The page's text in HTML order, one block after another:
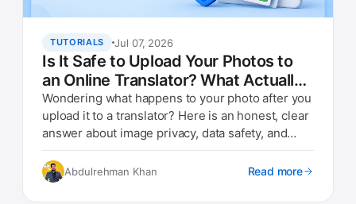
TUTORIALS Jul 07, 2026
Is It Safe to Upload Your Photos to
an Online Translator? What Actually
Happens to Your Image
Wondering what happens to your photo after you
upload it to a translator? Here is an honest, clear
answer about image privacy, data safety, and
Abdulrehman Khan Read more